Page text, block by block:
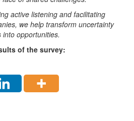
active listening and facilitating
we help transform uncertainty
opportunities.
of the survey: